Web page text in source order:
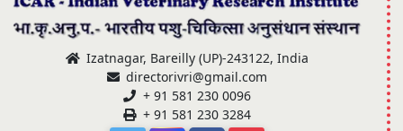
Izatnagar, Bareilly (UP)-243122, India
directorivri@gmail.com
+ 91 581 230 0096
+ 91 581 230 3284